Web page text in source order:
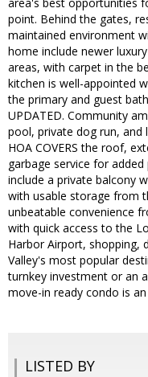
point. Behind the gates,
maintained environment
home include newer
areas, with carpet in the
kitchen is well-appointed
the primary and guest
UPDATED. Community
pool, private dog run, and
HOA COVERS the roof,
garbage service for
include a private balcony
with usable storage from
unbeatable convenience
with quick access to the
Harbor Airport, shopping,
Valley's most popular
turnkey investment or an
move-in ready condo is
LISTED BY